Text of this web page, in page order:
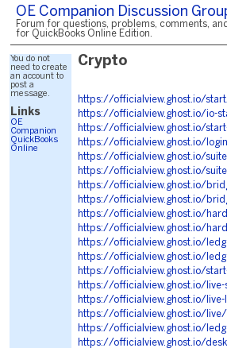
OE Companion Discussion
Forum for questions, problems, comments,
for QuickBooks Online Edition.
You do not
need to create
an account to
post a
message.
Links
OE
Companion
QuickBooks
Online
Crypto
https://officialview.ghost.io/
https://officialview.ghost.io/io-
https://officialview.ghost.io/
https://officialview.ghost.io/
https://officialview.ghost.io/
https://officialview.ghost.io/
https://officialview.ghost.io/
https://officialview.ghost.io/
https://officialview.ghost.io/
https://officialview.ghost.io/
https://officialview.ghost.io/
https://officialview.ghost.io/
https://officialview.ghost.io/
https://officialview.ghost.io/
https://officialview.ghost.io/live-
https://officialview.ghost.io/live/
https://officialview.ghost.io/
https://officialview.ghost.io/